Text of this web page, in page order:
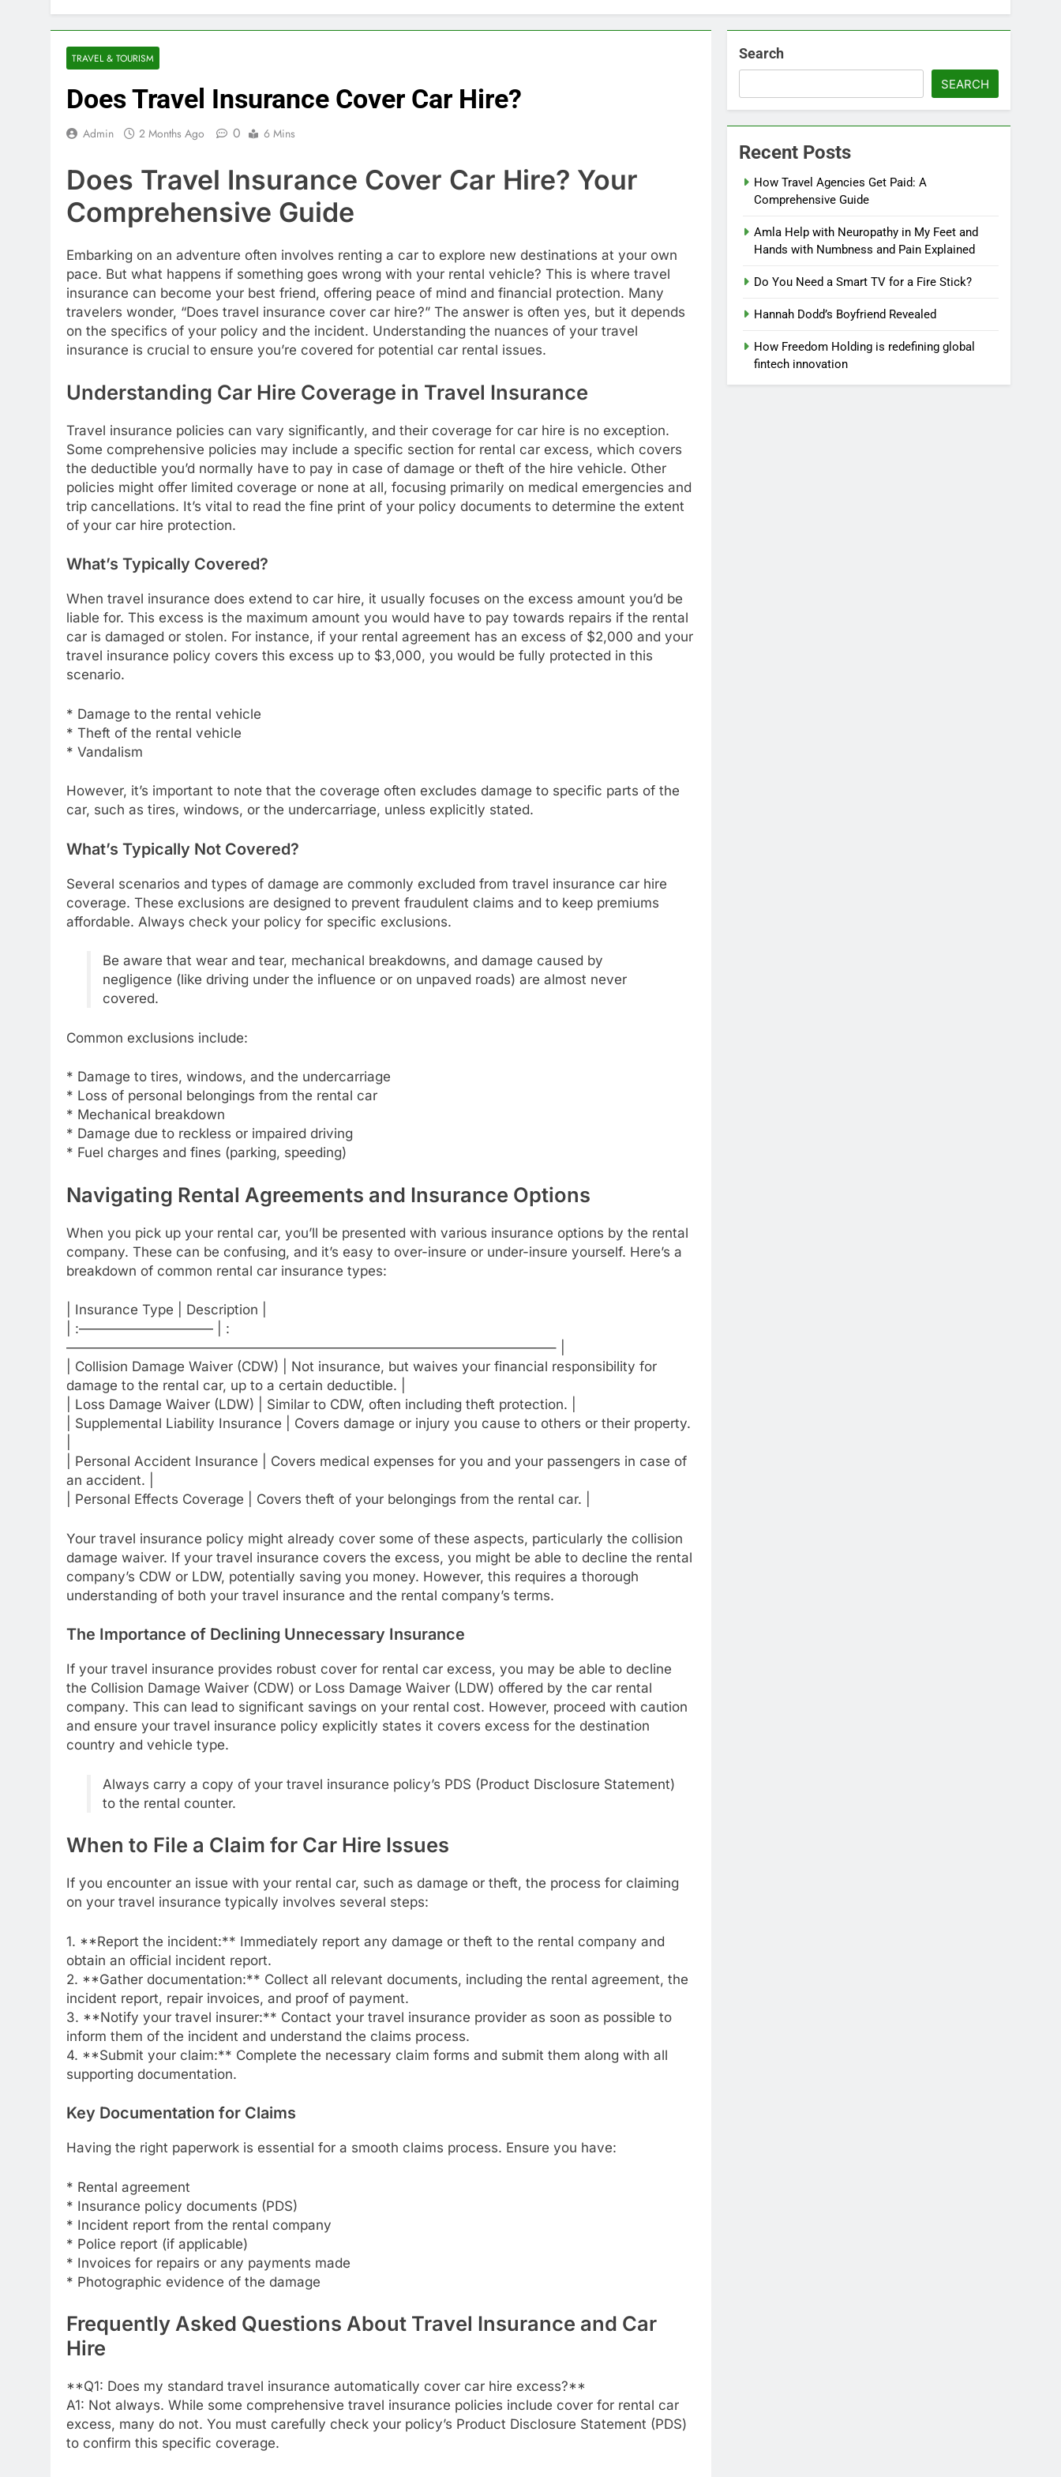
TRAVEL & TOURISM
Does Travel Insurance Cover Car Hire?
Admin 2 Months Ago 0 6 Mins
Does Travel Insurance Cover Car Hire? Your
Comprehensive Guide
Embarking on an adventure often involves renting a car to explore new destinations at your own
pace. But what happens if something goes wrong with your rental vehicle? This is where travel
insurance can become your best friend, offering peace of mind and financial protection. Many
travelers wonder, “Does travel insurance cover car hire?” The answer is often yes, but it depends
on the specifics of your policy and the incident. Understanding the nuances of your travel
insurance is crucial to ensure you’re covered for potential car rental issues.
Understanding Car Hire Coverage in Travel Insurance
Travel insurance policies can vary significantly, and their coverage for car hire is no exception.
Some comprehensive policies may include a specific section for rental car excess, which covers
the deductible you’d normally have to pay in case of damage or theft of the hire vehicle. Other
policies might offer limited coverage or none at all, focusing primarily on medical emergencies and
trip cancellations. It’s vital to read the fine print of your policy documents to determine the extent
of your car hire protection.
What’s Typically Covered?
When travel insurance does extend to car hire, it usually focuses on the excess amount you’d be
liable for. This excess is the maximum amount you would have to pay towards repairs if the rental
car is damaged or stolen. For instance, if your rental agreement has an excess of $2,000 and your
travel insurance policy covers this excess up to $3,000, you would be fully protected in this
scenario.
* Damage to the rental vehicle
* Theft of the rental vehicle
* Vandalism
However, it’s important to note that the coverage often excludes damage to specific parts of the
car, such as tires, windows, or the undercarriage, unless explicitly stated.
What’s Typically Not Covered?
Several scenarios and types of damage are commonly excluded from travel insurance car hire
coverage. These exclusions are designed to prevent fraudulent claims and to keep premiums
affordable. Always check your policy for specific exclusions.
Be aware that wear and tear, mechanical breakdowns, and damage caused by
negligence (like driving under the influence or on unpaved roads) are almost never
covered.
Common exclusions include:
* Damage to tires, windows, and the undercarriage
* Loss of personal belongings from the rental car
* Mechanical breakdown
* Damage due to reckless or impaired driving
* Fuel charges and fines (parking, speeding)
Navigating Rental Agreements and Insurance Options
When you pick up your rental car, you’ll be presented with various insurance options by the rental
company. These can be confusing, and it’s easy to over-insure or under-insure yourself. Here’s a
breakdown of common rental car insurance types:
| Insurance Type | Description |
| :—————————— | :
————————————————————————————————————– |
| Collision Damage Waiver (CDW) | Not insurance, but waives your financial responsibility for
damage to the rental car, up to a certain deductible. |
| Loss Damage Waiver (LDW) | Similar to CDW, often including theft protection. |
| Supplemental Liability Insurance | Covers damage or injury you cause to others or their property.
| Personal Accident Insurance | Covers medical expenses for you and your passengers in case of
an accident. |
| Personal Effects Coverage | Covers theft of your belongings from the rental car. |
Your travel insurance policy might already cover some of these aspects, particularly the collision
damage waiver. If your travel insurance covers the excess, you might be able to decline the rental
company’s CDW or LDW, potentially saving you money. However, this requires a thorough
understanding of both your travel insurance and the rental company’s terms.
The Importance of Declining Unnecessary Insurance
If your travel insurance provides robust cover for rental car excess, you may be able to decline
the Collision Damage Waiver (CDW) or Loss Damage Waiver (LDW) offered by the car rental
company. This can lead to significant savings on your rental cost. However, proceed with caution
and ensure your travel insurance policy explicitly states it covers excess for the destination
country and vehicle type.
Always carry a copy of your travel insurance policy’s PDS (Product Disclosure Statement)
to the rental counter.
When to File a Claim for Car Hire Issues
If you encounter an issue with your rental car, such as damage or theft, the process for claiming
on your travel insurance typically involves several steps:
1. **Report the incident:** Immediately report any damage or theft to the rental company and
obtain an official incident report.
2. **Gather documentation:** Collect all relevant documents, including the rental agreement, the
incident report, repair invoices, and proof of payment.
3. **Notify your travel insurer:** Contact your travel insurance provider as soon as possible to
inform them of the incident and understand the claims process.
4. **Submit your claim:** Complete the necessary claim forms and submit them along with all
supporting documentation.
Key Documentation for Claims
Having the right paperwork is essential for a smooth claims process. Ensure you have:
* Rental agreement
* Insurance policy documents (PDS)
* Incident report from the rental company
* Police report (if applicable)
* Invoices for repairs or any payments made
* Photographic evidence of the damage
Frequently Asked Questions About Travel Insurance and Car
Hire
**Q1: Does my standard travel insurance automatically cover car hire excess?**
A1: Not always. While some comprehensive travel insurance policies include cover for rental car
excess, many do not. You must carefully check your policy’s Product Disclosure Statement (PDS)
to confirm this specific coverage.
Search
SEARCH
Recent Posts
How Travel Agencies Get Paid: A
Comprehensive Guide
Amla Help with Neuropathy in My Feet and
Hands with Numbness and Pain Explained
Do You Need a Smart TV for a Fire Stick?
Hannah Dodd’s Boyfriend Revealed
How Freedom Holding is redefining global
fintech innovation